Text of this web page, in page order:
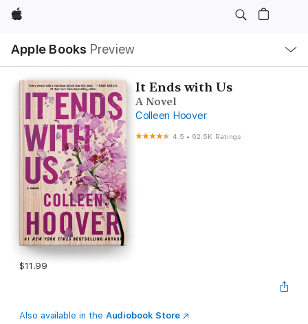
Apple
Apple Books Preview
Nav
Open
Menu
It Ends with Us
A Novel
Colleen Hoover
4.5 • 62.5K Ratings
$11.99
Also available in the Audiobook Store